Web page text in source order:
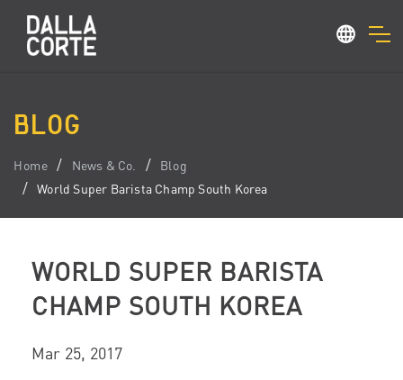
BLOG
Home News & Co.
Blog
World Super Barista Champ South Korea
WORLD SUPER BARISTA
CHAMP SOUTH KOREA
Mar 25, 2017